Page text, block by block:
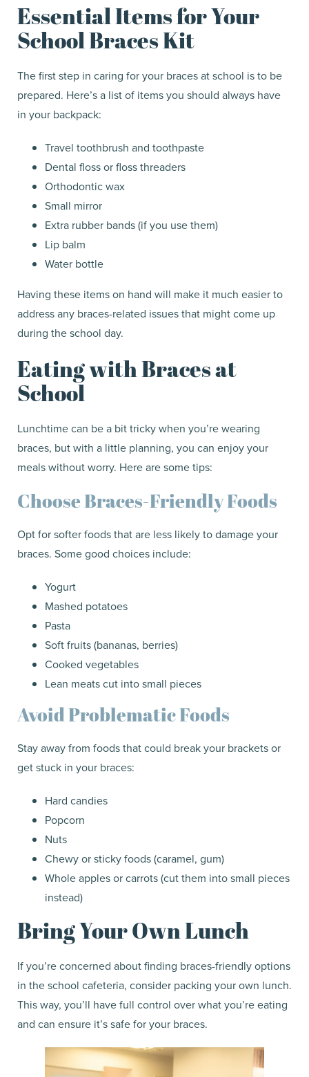
Essential Items for Your
School Braces Kit
The first step in caring for your braces at school is to be
prepared. Here’s a list of items you should always have
in your backpack:
Travel toothbrush and toothpaste
Dental floss or floss threaders
Orthodontic wax
Small mirror
Extra rubber bands (if you use them)
Lip balm
Water bottle
Having these items on hand will make it much easier to
address any braces-related issues that might come up
during the school day.
Eating with Braces at
School
Lunchtime can be a bit tricky when you’re wearing
braces, but with a little planning, you can enjoy your
meals without worry. Here are some tips:
Choose Braces-Friendly Foods
Opt for softer foods that are less likely to damage your
braces. Some good choices include:
Yogurt
Mashed potatoes
Pasta
Soft fruits (bananas, berries)
Cooked vegetables
Lean meats cut into small pieces
Avoid Problematic Foods
Stay away from foods that could break your brackets or
get stuck in your braces:
Hard candies
Popcorn
Nuts
Chewy or sticky foods (caramel, gum)
Whole apples or carrots (cut them into small pieces
instead)
Bring Your Own Lunch
If you’re concerned about finding braces-friendly options
in the school cafeteria, consider packing your own lunch.
This way, you’ll have full control over what you’re eating
and can ensure it’s safe for your braces.